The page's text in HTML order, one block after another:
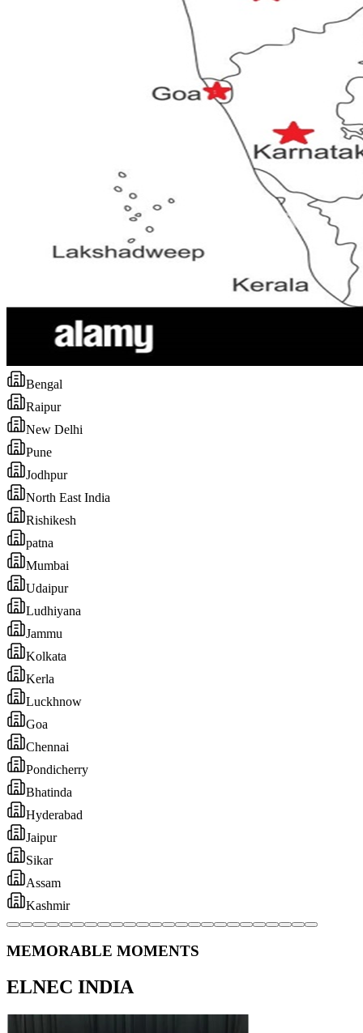
Bengal
MEMORABLE MOMENTS
ELNEC INDIA